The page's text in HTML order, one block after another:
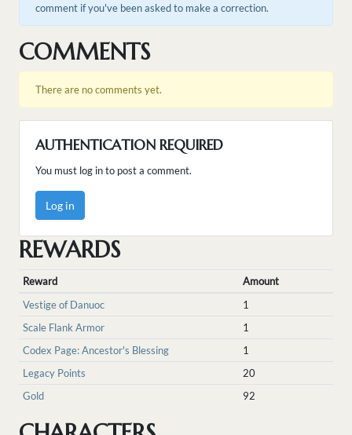
comment if you've been asked to make a correction.
COMMENTS
There are no comments yet.
AUTHENTICATION REQUIRED
You must log in to post a comment.
Log in
REWARDS
Reward
Amount
Vestige of Danuoc
1
Scale Flank Armor
1
Codex Page: Ancestor's Blessing
1
Legacy Points
20
Gold
92